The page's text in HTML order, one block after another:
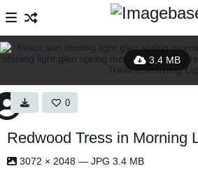
3.4 MB
0
Redwood Tress in Morning
3072 × 2048 — JPG 3.4 MB